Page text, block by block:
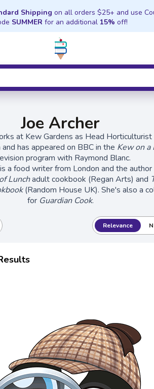
Shipping on all orders $25+ and use
SUMMER for an additional 15% off!
Joe Archer
at Kew Gardens as Head
has appeared on BBC in the Kew on a
program with Raymond Blanc.
a food writer from London and the
Lunchadult cookbook (Regan Arts) and
(Random House UK). She's also a
for Guardian Cook.
Relevance